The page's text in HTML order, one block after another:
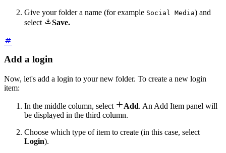
Give your folder a name (for example Social Media) and
select Save.
Add a login
Now, let's add a login to your new folder. To create a new login
item:
In the middle column, select Add. An Add Item panel will
be displayed in the third column.
Choose which type of item to create (in this case, select
Login).